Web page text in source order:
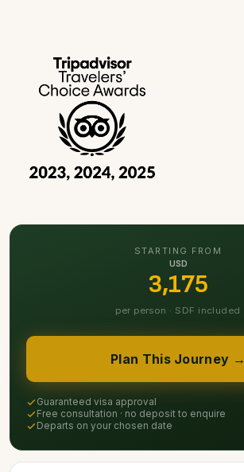
STARTING FROM
USD
3,175
per person · SDF included
Plan This Journey →
Guaranteed visa approval
Free consultation · no deposit to enquire
Departs on your chosen date